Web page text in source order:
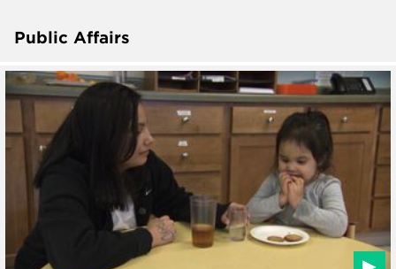
Public Affairs